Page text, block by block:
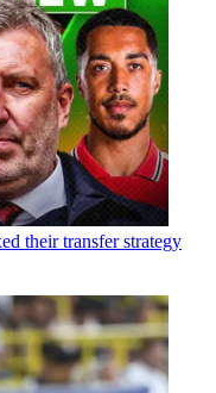
their transfer strategy